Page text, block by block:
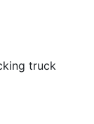
truck